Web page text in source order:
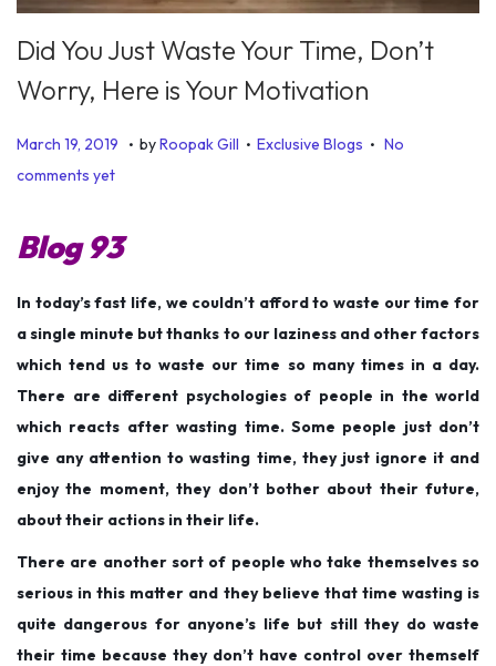
Did You Just Waste Your Time, Don’t
Worry, Here is Your Motivation
P
o
e
d
o
n
March 19, 2019
D
e
b
e
r
7
2
0
2
. byRoopak Gill . P
d
i
n
Exclusive Blogs . No
comments yet
Blog 93
In today’s fast life, we couldn’t afford to waste our time for
a single minute but thanks to our laziness and other factors
which tend us to waste our time so many times in a day.
There are different psychologies of people in the world
which reacts after wasting time. Some people just don’t
give any attention to wasting time, they just ignore it and
enjoy the moment, they don’t bother about their future,
about their actions in their life.
There are another sort of people who take themselves so
serious in this matter and they believe that time wasting is
quite dangerous for anyone’s life but still they do waste
their time because they don’t have control over themself